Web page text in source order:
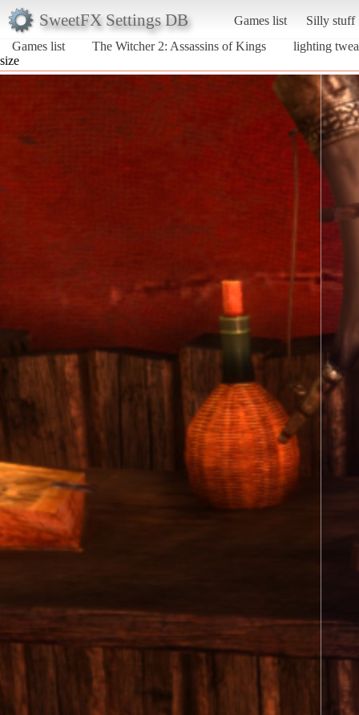
SweetFX Settings DB Games list
Silly stuff
Games list
The Witcher 2: Assassins of Kings
lighting
size